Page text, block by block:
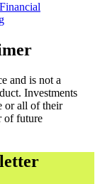
Financial
and is not a
Investments
or all of their
of future